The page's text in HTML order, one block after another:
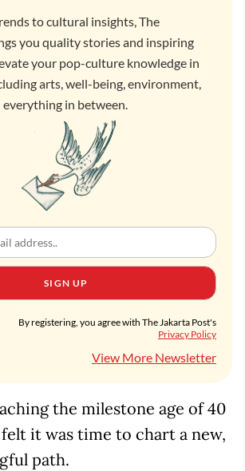
to cultural insights, The
you quality stories and inspiring
your pop-culture knowledge in
arts, well-being, environment,
in between.
SIGN UP
By registering, you agree with The Jakarta Post's
Privacy Policy
View More Newsletter
the milestone age of 40
it was time to chart a new,
path.